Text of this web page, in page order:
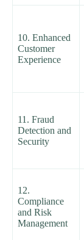
10. Enhanced
Customer
Experience
11. Fraud
Detection and
Security
12.
Compliance
and Risk
Management